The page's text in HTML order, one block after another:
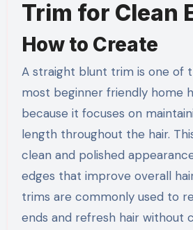
Trim for Clean
How to Create
A straight blunt trim is one of
most beginner friendly home
because it focuses on
length throughout the hair.
clean and polished
edges that improve overall
trims are commonly used to
ends and refresh hair without